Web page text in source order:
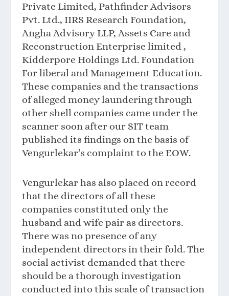
Private Limited, Pathfinder Advisors
Pvt. Ltd., IIRS Research Foundation,
Angha Advisory LLP, Assets Care and
Reconstruction Enterprise limited ,
Kidderpore Holdings Ltd. Foundation
For liberal and Management Education.
These companies and the transactions
of alleged money laundering through
other shell companies came under the
scanner soon after our SIT team
published its findings on the basis of
Vengurlekar’s complaint to the EOW.
Vengurlekar has also placed on record
that the directors of all these
companies constituted only the
husband and wife pair as directors.
There was no presence of any
independent directors in their fold. The
social activist demanded that there
should be a thorough investigation
conducted into this scale of transaction